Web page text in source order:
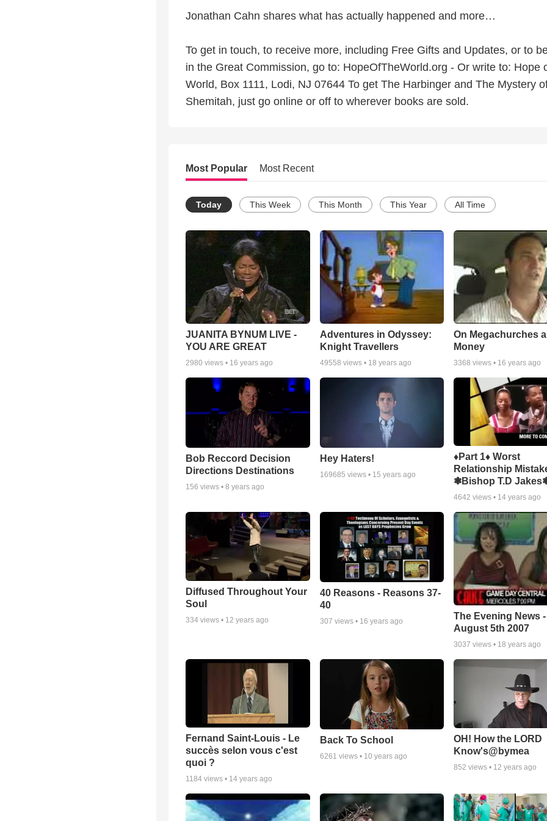
Jonathan Cahn shares what has actually happened and more…
To get in touch, to receive more, including Free Gifts and Updates, or to
in the Great Commission, go to: HopeOfTheWorld.org - Or write to: Hope
World, Box 1111, Lodi, NJ 07644 To get The Harbinger and The Mystery
Shemitah, just go online or off to wherever books are sold.
Most Popular Most Recent
Today This Week This Month This Year All Time
JUANITA BYNUM LIVE -
YOU ARE GREAT
2980 views • 16 years ago
Adventures in Odyssey:
Knight Travellers
49558 views • 18 years ago
On Megachurches
Money
3368 views • 16 years ago
Bob Reccord Decision
Directions Destinations
156 views • 8 years ago
Hey Haters!
169685 views • 15 years ago
♦Part 1♦ Worst
Relationship
❃Bishop T.D
4642 views • 14 years ago
Diffused Throughout Your
Soul
334 views • 12 years ago
40 Reasons - Reasons 37-
40
307 views • 16 years ago
The Evening News -
August 5th 2007
3037 views • 18 years ago
Fernand Saint-Louis - Le
succès selon vous c'est
quoi ?
1184 views • 14 years ago
Back To School
6261 views • 10 years ago
OH! How the LORD
Know's@bymea
852 views • 12 years ago